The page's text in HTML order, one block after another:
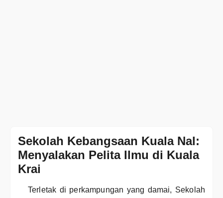
Sekolah Kebangsaan Kuala Nal:
Menyalakan Pelita Ilmu di Kuala
Krai
Terletak di perkampungan yang damai, Sekolah